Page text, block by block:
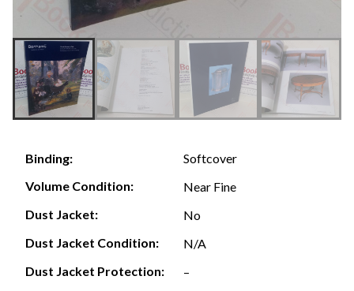
Binding:
Softcover
Volume Condition:
Near Fine
Dust Jacket:
No
Dust Jacket Condition:
N/A
Dust Jacket Protection:
–